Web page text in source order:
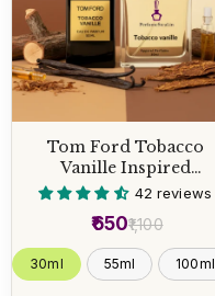
Tom Ford Tobacco
Vanille Inspired
Perfume42 reviews
₹1,100
₹650
30ml 55ml 100ml